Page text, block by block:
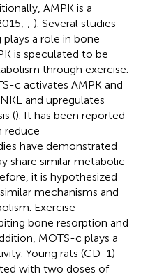
AMPK is a
; ). Several studies
a role in bone
is speculated to be
through exercise.
c activates AMPK and
and upregulates
(). It has been reported
reduce
have demonstrated
share similar metabolic
it is hypothesized
mechanisms and
Exercise
bone resorption and
MOTS-c plays a
Young rats (CD-1)
with two doses of